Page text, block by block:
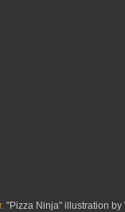
"Pizza Ninja" illustration